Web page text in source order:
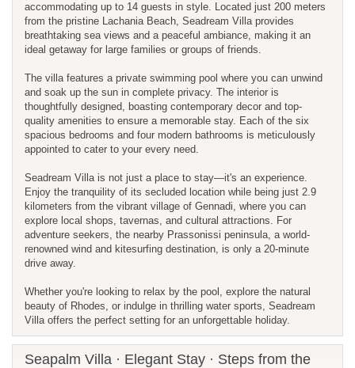
accommodating up to 14 guests in style. Located just 200 meters
from the pristine Lachania Beach, Seadream Villa provides
breathtaking sea views and a peaceful ambiance, making it an
ideal getaway for large families or groups of friends.
The villa features a private swimming pool where you can unwind
and soak up the sun in complete privacy. The interior is
thoughtfully designed, boasting contemporary decor and top-
quality amenities to ensure a memorable stay. Each of the six
spacious bedrooms and four modern bathrooms is meticulously
appointed to cater to your every need.
Seadream Villa is not just a place to stay—it's an experience.
Enjoy the tranquility of its secluded location while being just 2.9
kilometers from the vibrant village of Gennadi, where you can
explore local shops, tavernas, and cultural attractions. For
adventure seekers, the nearby Prassonissi peninsula, a world-
renowned wind and kitesurfing destination, is only a 20-minute
drive away.
Whether you're looking to relax by the pool, explore the natural
beauty of Rhodes, or indulge in thrilling water sports, Seadream
Villa offers the perfect setting for an unforgettable holiday.
Seapalm Villa · Elegant Stay · Steps from the